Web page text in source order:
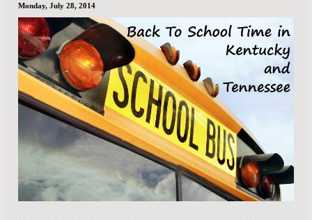
Monday, July 28, 2014